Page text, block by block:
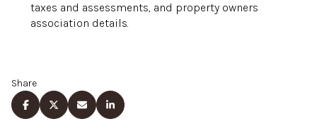
taxes and assessments, and property owners
association details.
Share